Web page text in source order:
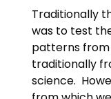
Traditionally
was to test
patterns
traditionally
science.